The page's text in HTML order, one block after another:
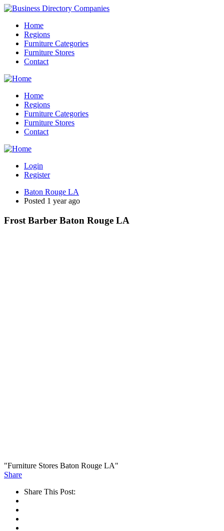
Home
Regions
Furniture Categories
Furniture Stores
Contact
Home
Regions
Furniture Categories
Furniture Stores
Contact
Login
Register
Baton Rouge LA
Posted 1 year ago
Frost Barber Baton Rouge LA
"Furniture Stores Baton Rouge LA"
Share
Share This Post: